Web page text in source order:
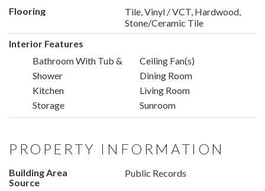
Flooring
Tile, Vinyl / VCT, Hardwood,
Stone/Ceramic Tile
Interior Features
Bathroom With Tub &
Shower
Ceiling Fan(s)
Dining Room
Kitchen
Living Room
Storage
Sunroom
PROPERTY INFORMATION
Building Area
Source
Public Records